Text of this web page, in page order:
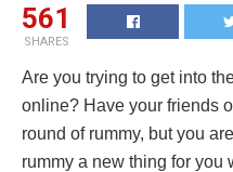
561
SHARES
Are you trying to get into
online? Have your friends
round of rummy, but you
rummy a new thing for you